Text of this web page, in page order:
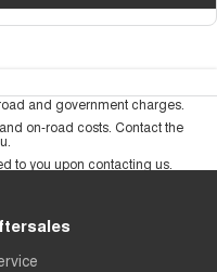
and government charges.
on-road costs. Contact the
to you upon contacting us.